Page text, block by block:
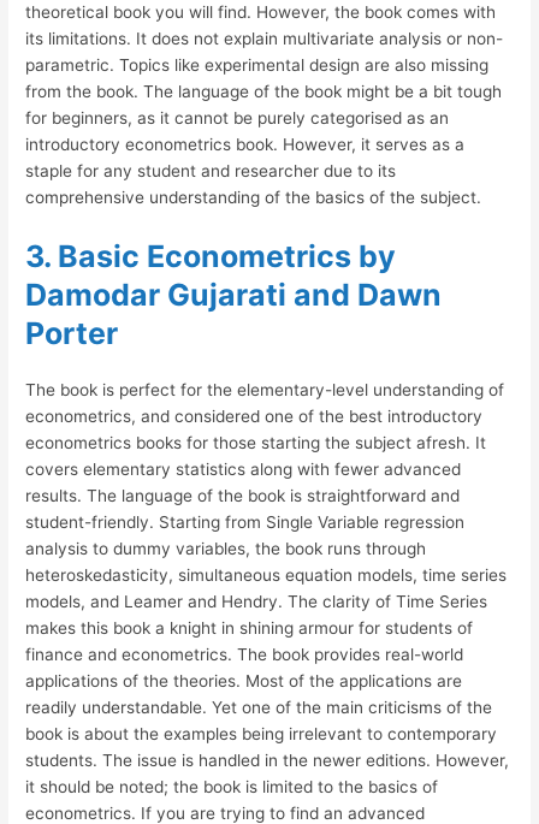
theoretical book you will find. However, the book comes with
its limitations. It does not explain multivariate analysis or non-
parametric. Topics like experimental design are also missing
from the book. The language of the book might be a bit tough
for beginners, as it cannot be purely categorised as an
introductory econometrics book. However, it serves as a
staple for any student and researcher due to its
comprehensive understanding of the basics of the subject.
3. Basic Econometrics by
Damodar Gujarati and Dawn
Porter
The book is perfect for the elementary-level understanding of
econometrics, and considered one of the best introductory
econometrics books for those starting the subject afresh. It
covers elementary statistics along with fewer advanced
results. The language of the book is straightforward and
student-friendly. Starting from Single Variable regression
analysis to dummy variables, the book runs through
heteroskedasticity, simultaneous equation models, time series
models, and Leamer and Hendry. The clarity of Time Series
makes this book a knight in shining armour for students of
finance and econometrics. The book provides real-world
applications of the theories. Most of the applications are
readily understandable. Yet one of the main criticisms of the
book is about the examples being irrelevant to contemporary
students. The issue is handled in the newer editions. However,
it should be noted; the book is limited to the basics of
econometrics. If you are trying to find an advanced